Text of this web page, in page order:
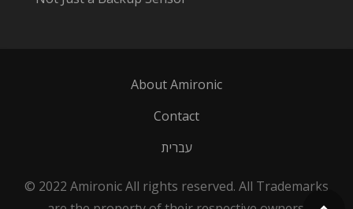
About Amironic
Contact
עברית
© 2022 Amironic All rights reserved. All Trademarks